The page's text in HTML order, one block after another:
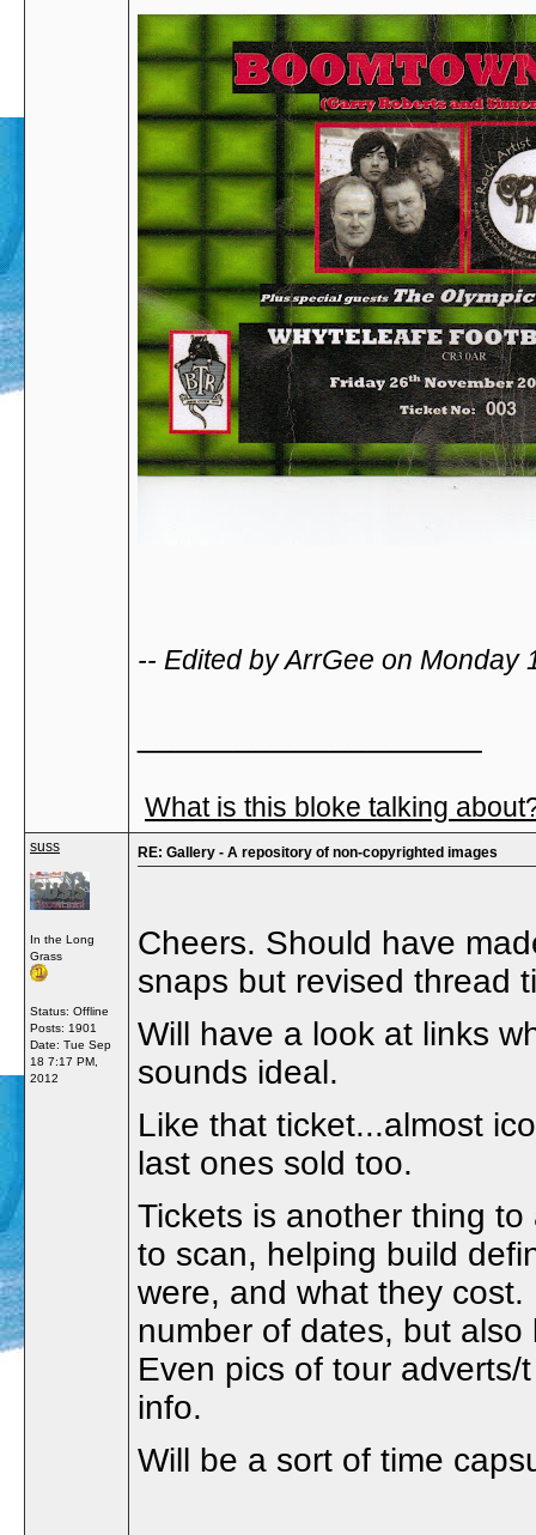
-- Edited by ArrGee on Monday
What is this bloke talking
suss
In the Long
Grass
Status: Offline
Posts: 1901
Date: Tue Sep
18 7:17 PM,
2012
RE: Gallery - A repository of non-copyrighted images
Cheers. Should have
snaps but revised thread
Will have a look at links
sounds ideal.
Like that ticket...almost
last ones sold too.
Tickets is another thing
to scan, helping build
were, and what they
number of dates, but
Even pics of tour
info.
Will be a sort of time